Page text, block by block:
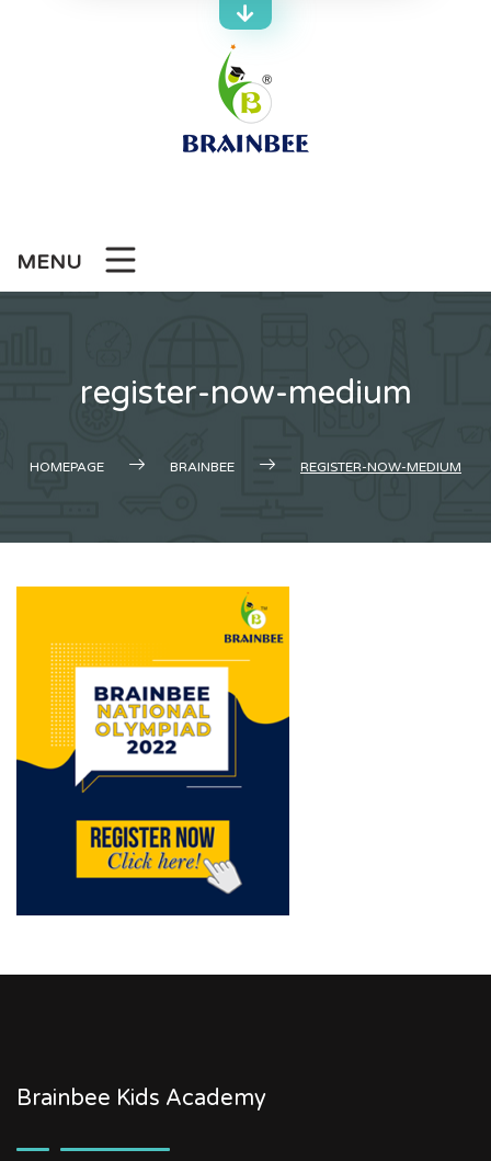
MENU
register-now-medium
HOMEPAGE BRAINBEE REGISTER-NOW-MEDIUM
Brainbee Kids Academy